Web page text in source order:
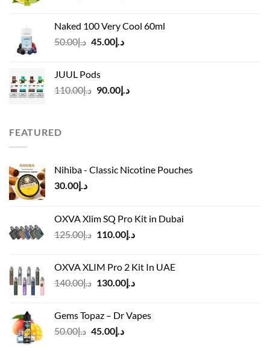
through
Naked 100 Very Cool 60ml
د.إ50.00
Original
د.إ45.00
Current
JUUL Pods
د.إ110.00
Original
د.إ90.00
Current
FEATURED
Nihiba - Classic Nicotine Pouches
د.إ30.00
OXVA Xlim SQ Pro Kit in Dubai
د.إ125.00
Original
د.إ125.00.
د.إ110.00
Current
د.إ110.00.
OXVA XLIM Pro 2 Kit In UAE
د.إ140.00
Original
د.إ140.00.
د.إ130.00
Current
Gems Topaz – Dr Vapes
د.إ50.00
Original
د.إ45.00
Current